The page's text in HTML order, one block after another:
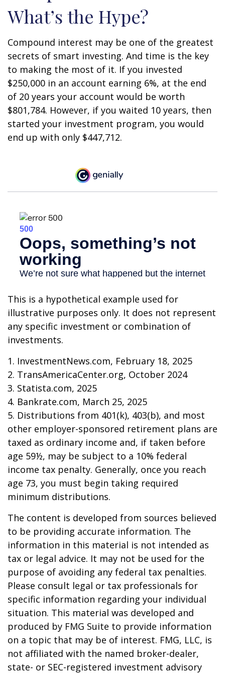
What’s the Hype?
Compound interest may be one of the greatest
secrets of smart investing. And time is the key
to making the most of it. If you invested
$250,000 in an account earning 6%, at the end
of 20 years your account would be worth
$801,784. However, if you waited 10 years, then
started your investment program, you would
end up with only $447,712.
This is a hypothetical example used for
illustrative purposes only. It does not represent
any specific investment or combination of
investments.
1. InvestmentNews.com, February 18, 2025
2. TransAmericaCenter.org, October 2024
3. Statista.com, 2025
4. Bankrate.com, March 25, 2025
5. Distributions from 401(k), 403(b), and most
other employer-sponsored retirement plans are
taxed as ordinary income and, if taken before
age 59½, may be subject to a 10% federal
income tax penalty. Generally, once you reach
age 73, you must begin taking required
minimum distributions.
The content is developed from sources believed
to be providing accurate information. The
information in this material is not intended as
tax or legal advice. It may not be used for the
purpose of avoiding any federal tax penalties.
Please consult legal or tax professionals for
specific information regarding your individual
situation. This material was developed and
produced by FMG Suite to provide information
on a topic that may be of interest. FMG, LLC, is
not affiliated with the named broker-dealer,
state- or SEC-registered investment advisory